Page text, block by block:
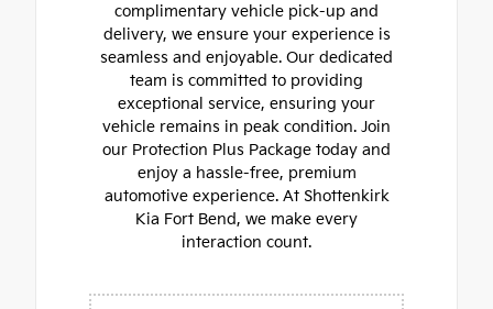
complimentary vehicle pick-up and
delivery, we ensure your experience is
seamless and enjoyable. Our dedicated
team is committed to providing
exceptional service, ensuring your
vehicle remains in peak condition. Join
our Protection Plus Package today and
enjoy a hassle-free, premium
automotive experience. At Shottenkirk
Kia Fort Bend, we make every
interaction count.